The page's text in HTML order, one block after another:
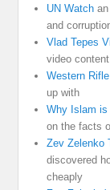
UN Watch
and
Vlad Tepes
video
Western
up with
Why Islam is
on the facts
Zev Zelenko
discovered
cheaply